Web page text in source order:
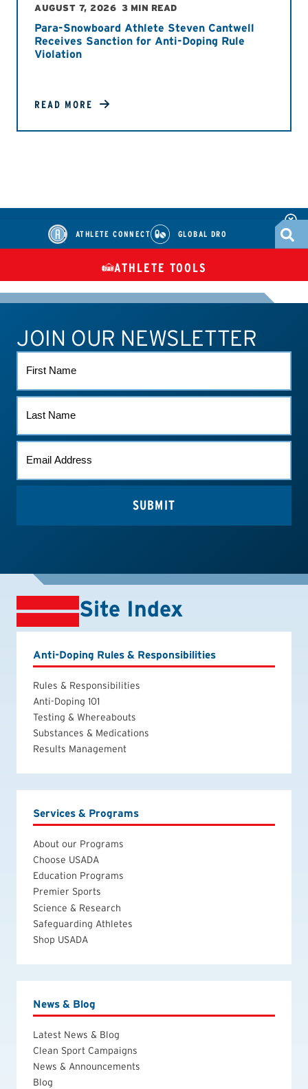
AUGUST 7, 2026 3 MIN READ
Para-Snowboard Athlete Steven Cantwell
Receives Sanction for Anti-Doping Rule
Violation
READ MORE
ATHLETE CONNECT GLOBAL DRO
TUES
ATHLETE CONNECT TEST RESULTS CONTACT US
ATHLETE TOOLS
JOIN OUR NEWSLETTER
NAME
NAME
Site Index
Anti-Doping Rules & Responsibilities
Rules & Responsibilities
Anti-Doping 101
Testing & Whereabouts
Substances & Medications
Results Management
Services & Programs
About our Programs
Choose USADA
Education Programs
Premier Sports
Science & Research
Safeguarding Athletes
Shop USADA
News & Blog
Latest News & Blog
Clean Sport Campaigns
News & Announcements
Blog